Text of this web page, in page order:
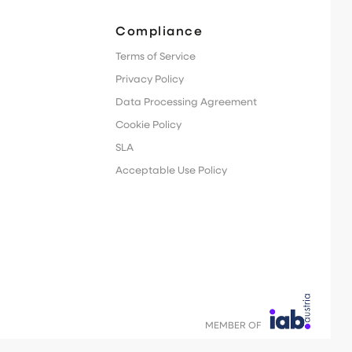
Compliance
Terms of Service
Privacy Policy
Data Processing Agreement
Cookie Policy
SLA
Acceptable Use Policy
MEMBER OF